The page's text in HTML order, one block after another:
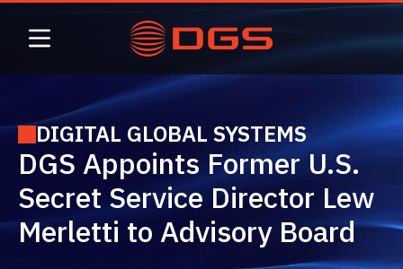
content
DIGITAL GLOBAL SYSTEMS
DGS Appoints Former U.S.
Secret Service Director Lew
Merletti to Advisory Board